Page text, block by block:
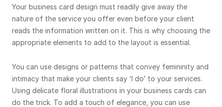
Your business card design must readily give away the
nature of the service you offer even before your client
reads the information written on it. This is why choosing the
appropriate elements to add to the layout is essential.
You can use designs or patterns that convey femininity and
intimacy that make your clients say ‘I do’ to your services.
Using delicate floral illustrations in your business cards can
do the trick. To add a touch of elegance, you can use